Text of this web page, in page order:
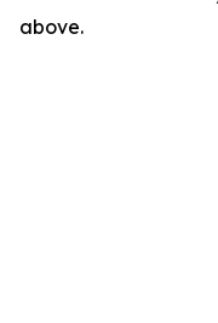
above.